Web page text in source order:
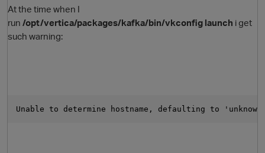
At the time when I
run /opt/vertica/packages/kafka/bin/vkconfig launch i get
such warning:
Unable to determine hostname, defaulting to